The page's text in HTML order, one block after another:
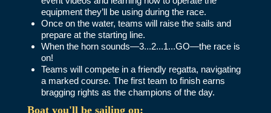
equipment they’ll be using during the race.
Once on the water, teams will raise the sails and
prepare at the starting line.
When the horn sounds—3...2...1...GO—the race is
on!
Teams will compete in a friendly regatta, navigating
a marked course. The first team to finish earns
bragging rights as the champions of the day.
Boat you'll be sailing on: